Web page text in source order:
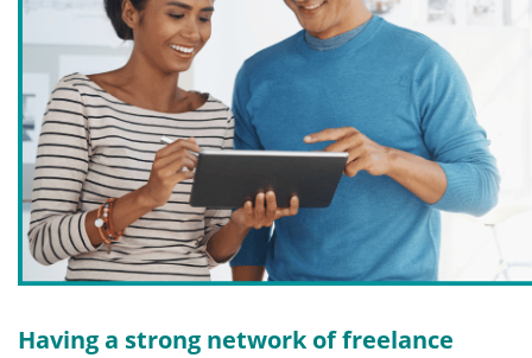
Having a strong network of freelance